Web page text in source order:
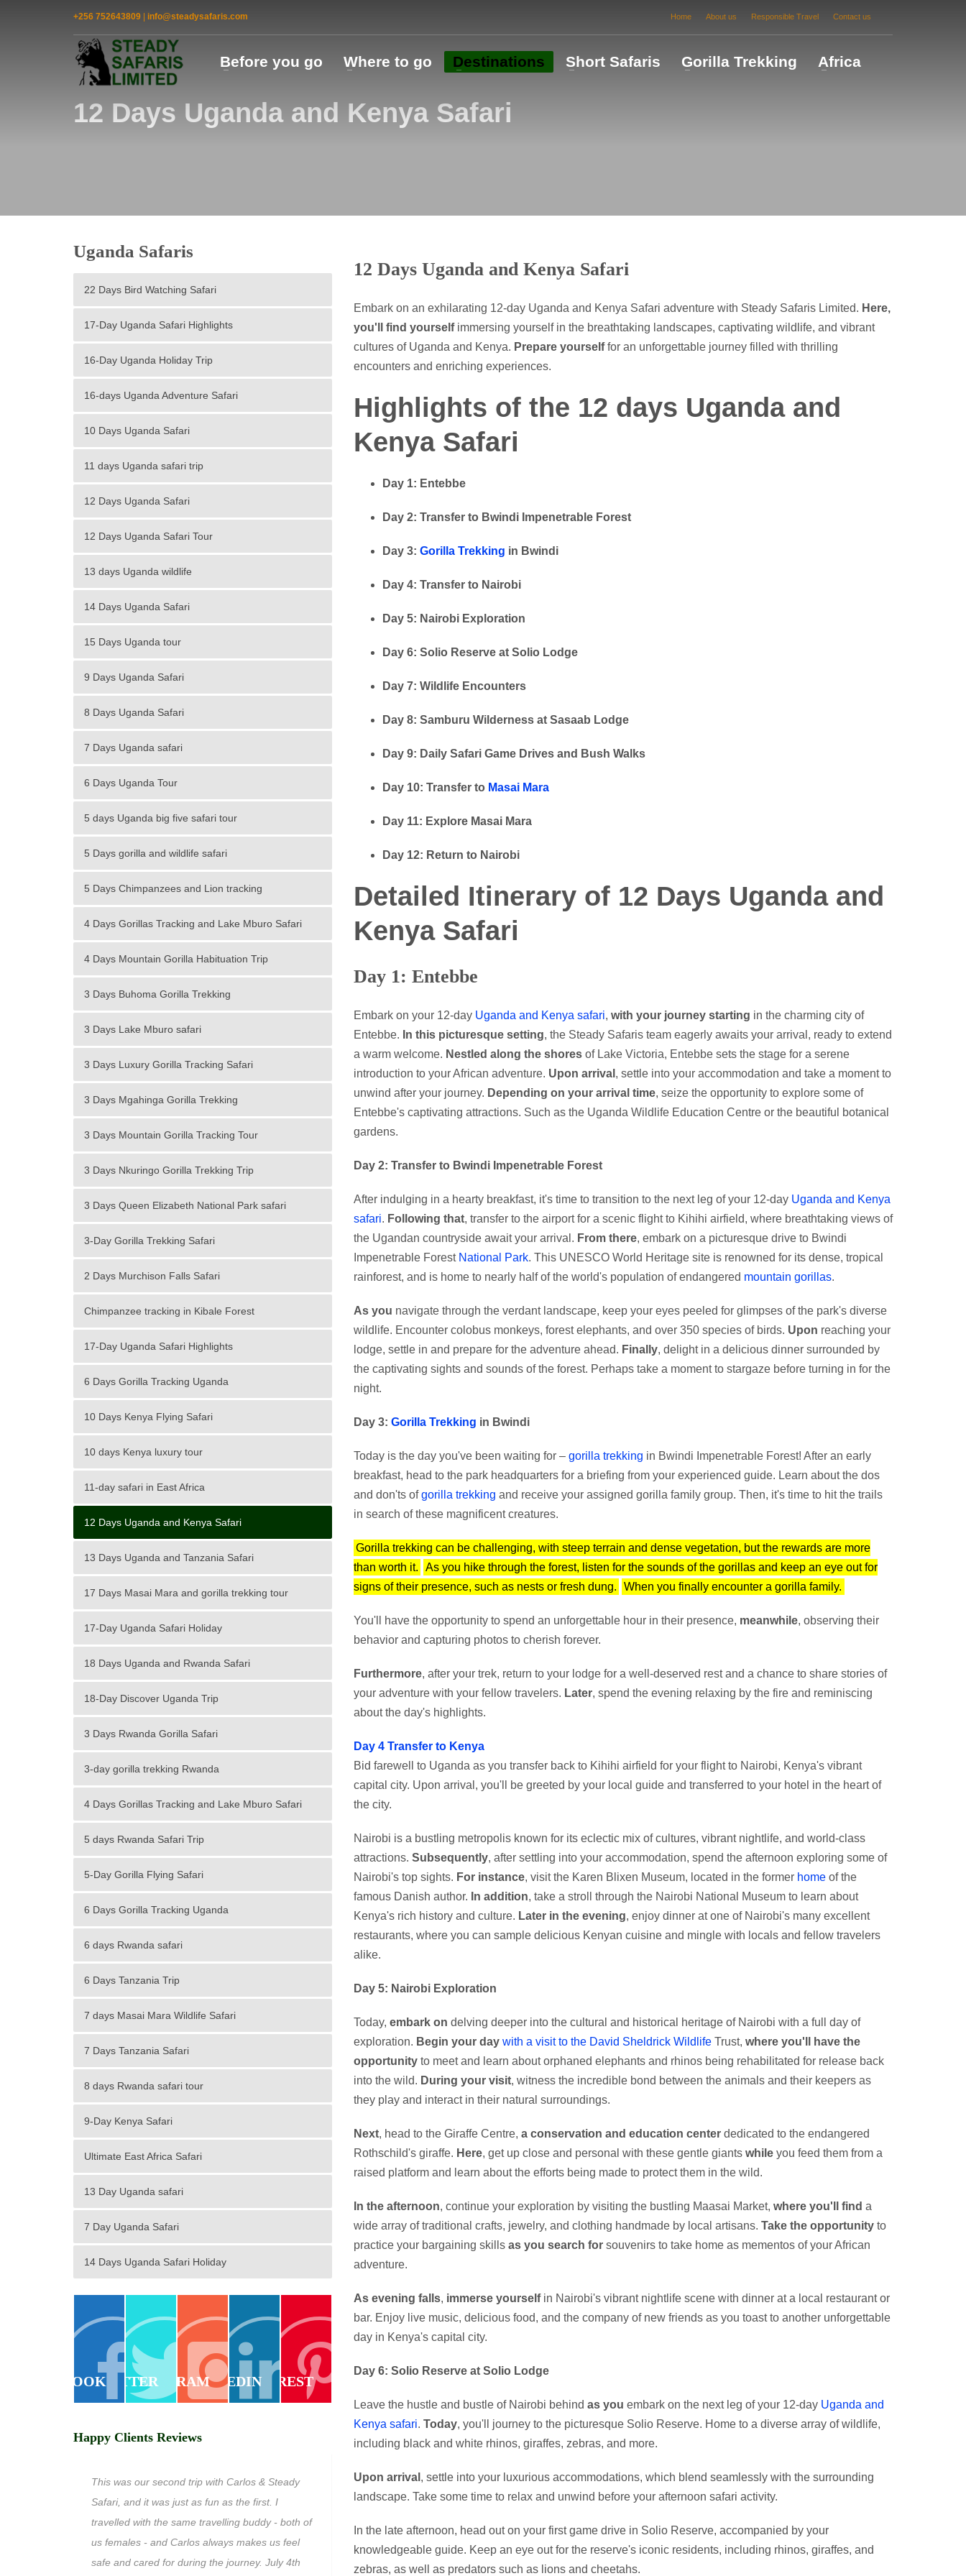
+256 752643809 | info@steadysafaris.com Home About us Responsible Travel Contact us
Before you go Where to go Destinations Short Safaris Gorilla Trekking Africa
12 Days Uganda and Kenya Safari
Uganda Safaris
22 Days Bird Watching Safari
17-Day Uganda Safari Highlights
16-Day Uganda Holiday Trip
16-days Uganda Adventure Safari
10 Days Uganda Safari
11 days Uganda safari trip
12 Days Uganda Safari
12 Days Uganda Safari Tour
13 days Uganda wildlife
14 Days Uganda Safari
15 Days Uganda tour
9 Days Uganda Safari
8 Days Uganda Safari
7 Days Uganda safari
6 Days Uganda Tour
5 days Uganda big five safari tour
5 Days gorilla and wildlife safari
5 Days Chimpanzees and Lion tracking
4 Days Gorillas Tracking and Lake Mburo Safari
4 Days Mountain Gorilla Habituation Trip
3 Days Buhoma Gorilla Trekking
3 Days Lake Mburo safari
3 Days Luxury Gorilla Tracking Safari
3 Days Mgahinga Gorilla Trekking
3 Days Mountain Gorilla Tracking Tour
3 Days Nkuringo Gorilla Trekking Trip
3 Days Queen Elizabeth National Park safari
3-Day Gorilla Trekking Safari
2 Days Murchison Falls Safari
Chimpanzee tracking in Kibale Forest
17-Day Uganda Safari Highlights
6 Days Gorilla Tracking Uganda
10 Days Kenya Flying Safari
10 days Kenya luxury tour
11-day safari in East Africa
12 Days Uganda and Kenya Safari
13 Days Uganda and Tanzania Safari
17 Days Masai Mara and gorilla trekking tour
17-Day Uganda Safari Holiday
18 Days Uganda and Rwanda Safari
18-Day Discover Uganda Trip
3 Days Rwanda Gorilla Safari
3-day gorilla trekking Rwanda
4 Days Gorillas Tracking and Lake Mburo Safari
5 days Rwanda Safari Trip
5-Day Gorilla Flying Safari
6 Days Gorilla Tracking Uganda
6 days Rwanda safari
6 Days Tanzania Trip
7 days Masai Mara Wildlife Safari
7 Days Tanzania Safari
8 days Rwanda safari tour
9-Day Kenya Safari
Ultimate East Africa Safari
13 Day Uganda safari
7 Day Uganda Safari
14 Days Uganda Safari Holiday
FACEBOOKTWITTERINSTAGRAMLINKEDINPINTEREST
Happy Clients Reviews
This was our second trip with Carlos & Steady
Safari, and it was just as fun as the first. I
travelled with the same travelling buddy - both of
us females - and Carlos always makes us feel
safe and cared for during the journey. July 4th
12 Days Uganda and Kenya Safari
Embark on an exhilarating 12-day Uganda and Kenya Safari adventure with Steady Safaris Limited. Here,
you'll find yourselfimmersing yourself in the breathtaking landscapes, captivating wildlife, and vibrant
cultures of Uganda and Kenya. Prepare yourselffor an unforgettable journey filled with thrilling
encounters and enriching experiences.
Highlights of the 12 days Uganda and
Kenya Safari
Day 1: Entebbe
Day 2: Transfer to Bwindi Impenetrable Forest
Day 3: Gorilla Trekking in Bwindi
Day 4: Transfer to Nairobi
Day 5: Nairobi Exploration
Day 6: Solio Reserve at Solio Lodge
Day 7: Wildlife Encounters
Day 8: Samburu Wilderness at Sasaab Lodge
Day 9: Daily Safari Game Drives and Bush Walks
Day 10: Transfer to Masai Mara
Day 11: Explore Masai Mara
Day 12: Return to Nairobi
Detailed Itinerary of 12 Days Uganda and
Kenya Safari
Day 1: Entebbe
Embark on your 12-day Uganda and Kenya safari, with your journey starting in the charming city of
Entebbe. In this picturesque setting, the Steady Safaris team eagerly awaits your arrival, ready to extend
a warm welcome. Nestled along the shores of Lake Victoria, Entebbe sets the stage for a serene
introduction to your African adventure. Upon arrival , settle into your accommodation and take a moment to
unwind after your journey. Depending on your arrival time, seize the opportunity to explore some of
Entebbe's captivating attractions. Such as the Uganda Wildlife Education Centre or the beautiful botanical
gardens.
Day 2: Transfer to Bwindi Impenetrable Forest
After indulging in a hearty breakfast, it's time to transition to the next leg of your 12-day Uganda and Kenya
safari. Following that, transfer to the airport for a scenic flight to Kihihi airfield, where breathtaking views of
the Ugandan countryside await your arrival. From there, embark on a picturesque drive to Bwindi
Impenetrable Forest National Park. This UNESCO World Heritage site is renowned for its dense, tropical
rainforest, and is home to nearly half of the world's population of endangered mountain gorillas.
As you navigate through the verdant landscape, keep your eyes peeled for glimpses of the park's diverse
wildlife. Encounter colobus monkeys, forest elephants, and over 350 species of birds. Upon reaching your
lodge, settle in and prepare for the adventure ahead. Finally, delight in a delicious dinner surrounded by
the captivating sights and sounds of the forest. Perhaps take a moment to stargaze before turning in for the
night.
Day 3: Gorilla Trekking in Bwindi
Today is the day you've been waiting for – gorilla trekking in Bwindi Impenetrable Forest! After an early
breakfast, head to the park headquarters for a briefing from your experienced guide. Learn about the dos
and don'ts ofgorilla trekking and receive your assigned gorilla family group. Then, it's time to hit the trails
in search of these magnificent creatures.
Gorilla trekking can be challenging, with steep terrain and dense vegetation, but the rewards are more
than worth it.
As you hike through the forest, listen for the sounds of the gorillas and keep an eye out for
signs of their presence, such as nests or fresh dung.
When you finally encounter a gorilla family.
You'll have the opportunity to spend an unforgettable hour in their presence, meanwhile, observing their
behavior and capturing photos to cherish forever.
Furthermore, after your trek, return to your lodge for a well-deserved rest and a chance to share stories of
your adventure with your fellow travelers. Later, spend the evening relaxing by the fire and reminiscing
about the day's highlights.
Day 4 Transfer to Kenya
Bid farewell to Uganda as you transfer back to Kihihi airfield for your flight to Nairobi, Kenya's vibrant
capital city. Upon arrival, you'll be greeted by your local guide and transferred to your hotel in the heart of
the city.
Nairobi is a bustling metropolis known for its eclectic mix of cultures, vibrant nightlife, and world-class
attractions. Subsequently, after settling into your accommodation, spend the afternoon exploring some of
Nairobi's top sights. For instance, visit the Karen Blixen Museum, located in the former home of the
famous Danish author. In addition, take a stroll through the Nairobi National Museum to learn about
Kenya's rich history and culture. Later in the evening, enjoy dinner at one of Nairobi's many excellent
restaurants, where you can sample delicious Kenyan cuisine and mingle with locals and fellow travelers
alike.
Day 5: Nairobi Exploration
Today, embark on delving deeper into the cultural and historical heritage of Nairobi with a full day of
exploration. Begin your day with a visit to the David Sheldrick Wildlife Trust, where you'll have the
opportunity to meet and learn about orphaned elephants and rhinos being rehabilitated for release back
into the wild. During your visit, witness the incredible bond between the animals and their keepers as
they play and interact in their natural surroundings.
Next, head to the Giraffe Centre, a conservation and education center dedicated to the endangered
Rothschild's giraffe. Here, get up close and personal with these gentle giants while you feed them from a
raised platform and learn about the efforts being made to protect them in the wild.
In the afternoon, continue your exploration by visiting the bustling Maasai Market, where you'll find a
wide array of traditional crafts, jewelry, and clothing handmade by local artisans. Take the opportunity to
practice your bargaining skills as you search for souvenirs to take home as mementos of your African
adventure.
As evening falls, immerse yourselfin Nairobi's vibrant nightlife scene with dinner at a local restaurant or
bar. Enjoy live music, delicious food, and the company of new friends as you toast to another unforgettable
day in Kenya's capital city.
Day 6: Solio Reserve at Solio Lodge
Leave the hustle and bustle of Nairobi behind as you embark on the next leg of your 12-day Uganda and
Kenya safari. Today, you'll journey to the picturesque Solio Reserve. Home to a diverse array of wildlife,
including black and white rhinos, giraffes, zebras, and more.
Upon arrival , settle into your luxurious accommodations, which blend seamlessly with the surrounding
landscape. Take some time to relax and unwind before your afternoon safari activity.
In the late afternoon, head out on your first game drive in Solio Reserve, accompanied by your
knowledgeable guide. Keep an eye out for the reserve's iconic residents, including rhinos, giraffes, and
zebras, as well as predators such as lions and cheetahs.